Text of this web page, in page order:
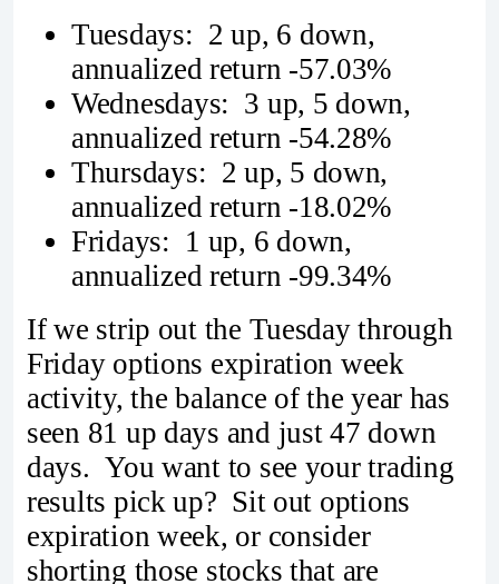
Tuesdays: 2 up, 6 down,
annualized return -57.03%
Wednesdays: 3 up, 5 down,
annualized return -54.28%
Thursdays: 2 up, 5 down,
annualized return -18.02%
Fridays: 1 up, 6 down,
annualized return -99.34%
If we strip out the Tuesday through
Friday options expiration week
activity, the balance of the year has
seen 81 up days and just 47 down
days. You want to see your trading
results pick up? Sit out options
expiration week, or consider
shorting those stocks that are